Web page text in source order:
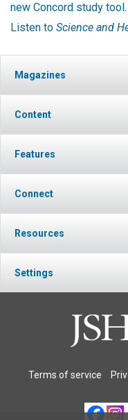
new Concord study tool.
Listen to Science and
Magazines
Content
Features
Connect
Resources
Settings
Terms of service